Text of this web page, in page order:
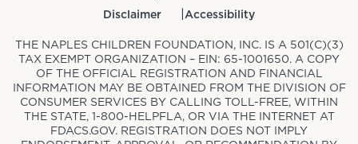
Disclaimer
Accessibility
THE NAPLES CHILDREN FOUNDATION, INC. IS A 501(C)(3)
TAX EXEMPT ORGANIZATION – EIN: 65-1001650. A COPY
OF THE OFFICIAL REGISTRATION AND FINANCIAL
INFORMATION MAY BE OBTAINED FROM THE DIVISION OF
CONSUMER SERVICES BY CALLING TOLL-FREE, WITHIN
THE STATE, 1-800-HELPFLA, OR VIA THE INTERNET AT
FDACS.GOV. REGISTRATION DOES NOT IMPLY